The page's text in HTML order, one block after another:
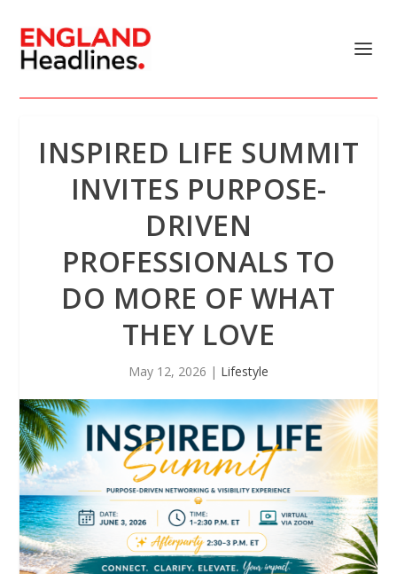
INSPIRED LIFE SUMMIT
INVITES PURPOSE-
DRIVEN
PROFESSIONALS TO
DO MORE OF WHAT
THEY LOVE
May 12, 2026 | Lifestyle